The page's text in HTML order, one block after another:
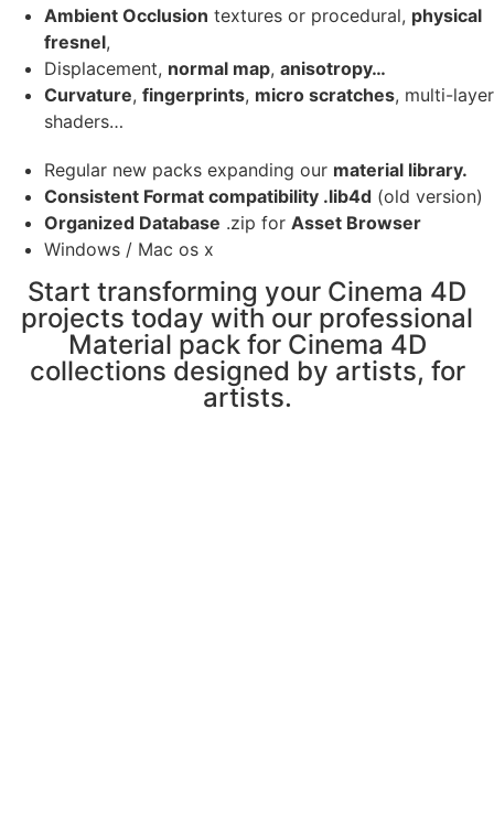
Ambient Occlusion textures or procedural, physical
fresnel,
Displacement, normal map, anisotropy…
Curvature, fingerprints, micro scratches, multi-layer
shaders…
Regular new packs expanding our material library.
Consistent Format compatibility .lib4d (old version)
Organized Database .zip for Asset Browser
Windows / Mac os x
Start transforming your Cinema 4D
projects today with our professional
Material pack for Cinema 4D
collections designed by artists, for
artists.